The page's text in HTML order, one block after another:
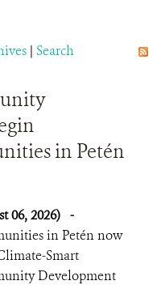
| Search
in Petén
06, 2026) -
in Petén now
Smart
Development